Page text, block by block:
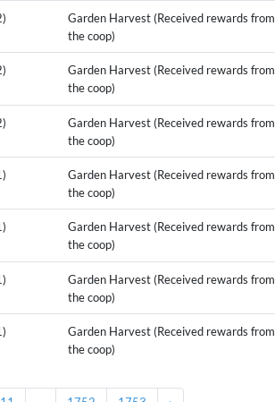
Garden Harvest (Received rewards from
the coop)
Garden Harvest (Received rewards from
the coop)
Garden Harvest (Received rewards from
the coop)
Garden Harvest (Received rewards from
the coop)
Garden Harvest (Received rewards from
the coop)
Garden Harvest (Received rewards from
the coop)
Garden Harvest (Received rewards from
the coop)